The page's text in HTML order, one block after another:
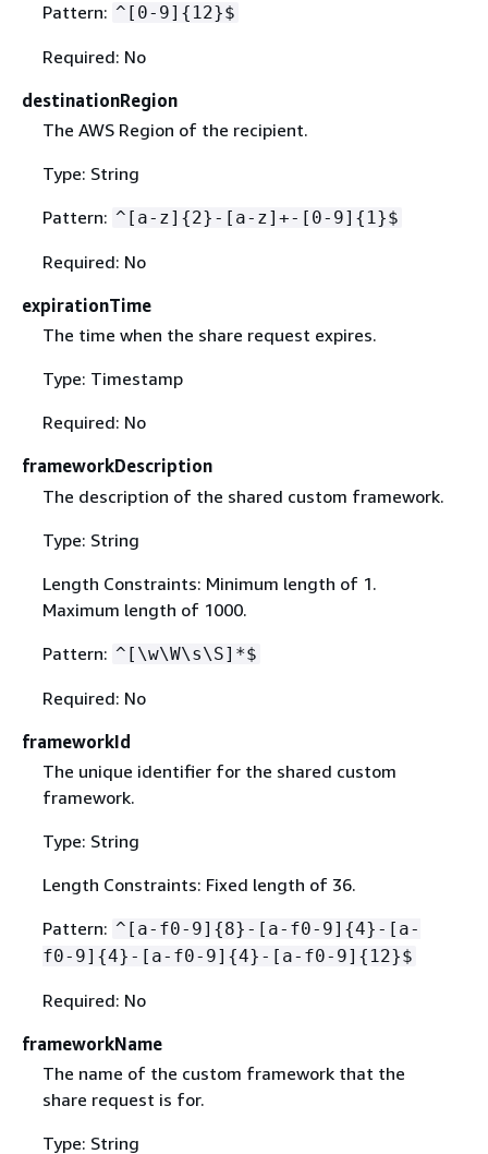
Pattern: ^[0-9] { 12}$
Required: No
destinationRegion
The AWS Region of the recipient.
Type: String
Pattern: ^[a-z] {2}-[a-z]+-[0-9] { 1}$
Required: No
expirationTime
The time when the share request expires.
Type: Timestamp
Required: No
frameworkDescription
The description of the shared custom framework.
Type: String
Length Constraints: Minimum length of 1.
Maximum length of 1000.
Pattern: ^[\w\W\s\S]*$
Required: No
frameworkId
The unique identifier for the shared custom
framework.
Type: String
Length Constraints: Fixed length of 36.
Pattern: ^[a-f0-9] {8}-[a-f0-9] {4}-[a-
f0-9] {4}-[a-f0-9] {4}-[a-f0-9] { 12}$
Required: No
frameworkName
The name of the custom framework that the
share request is for.
Type: String